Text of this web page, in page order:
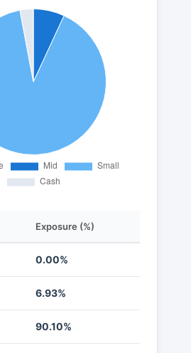
Exposure (%)
0.00%
6.93%
90.10%